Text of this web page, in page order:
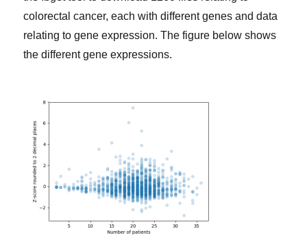
colorectal cancer, each with different genes and data
relating to gene expression. The figure below shows
the different gene expressions.